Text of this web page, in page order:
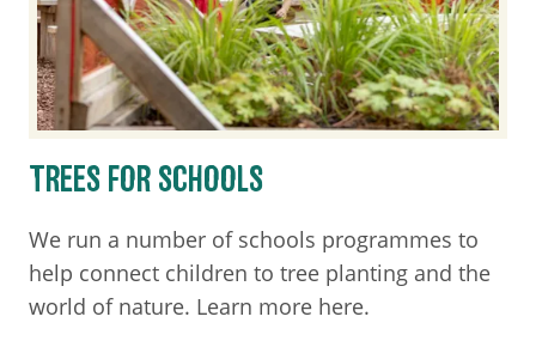
TREES FOR SCHOOLS
We run a number of schools programmes to
help connect children to tree planting and the
world of nature. Learn more here.